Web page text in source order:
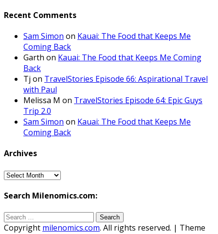
Recent Comments
Sam Simon on Kauai: The Food that Keeps Me
Coming Back
Garth on Kauai: The Food that Keeps Me Coming
Back
Tj on TravelStories Episode 66: Aspirational Travel
with Paul
Melissa M on TravelStories Episode 64: Epic Guys
Trip 2.0
Sam Simon on Kauai: The Food that Keeps Me
Coming Back
Archives
Archives
Search Milenomics.com:
Search
for:
Copyright milenomics.com. All rights reserved. | Theme